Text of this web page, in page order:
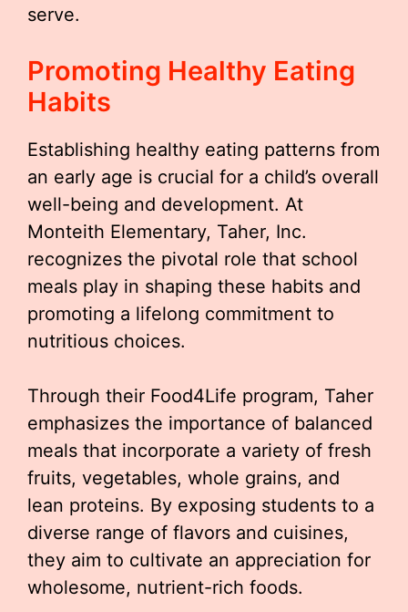
serve.
Promoting Healthy Eating
Habits
Establishing healthy eating patterns from
an early age is crucial for a child’s overall
well-being and development. At
Monteith Elementary, Taher, Inc.
recognizes the pivotal role that school
meals play in shaping these habits and
promoting a lifelong commitment to
nutritious choices.
Through their Food4Life program, Taher
emphasizes the importance of balanced
meals that incorporate a variety of fresh
fruits, vegetables, whole grains, and
lean proteins. By exposing students to a
diverse range of flavors and cuisines,
they aim to cultivate an appreciation for
wholesome, nutrient-rich foods.